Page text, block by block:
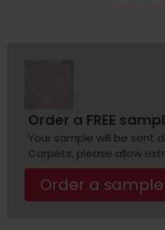
Order a FREE
Your sample will be sent
Carpets, please allow
Order a sample